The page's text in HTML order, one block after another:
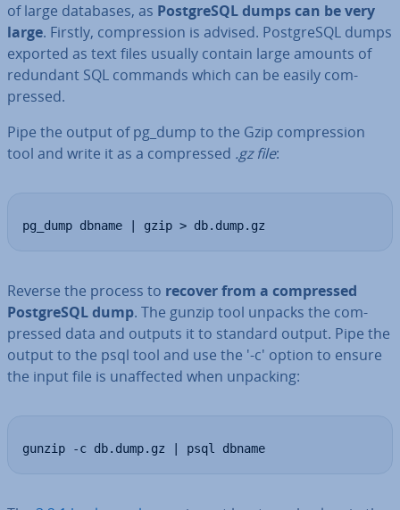
of large databases, as Post­gr­eSQL dumps can be very
large. Firstly, com­pres­sion is advised. Post­gr­eSQL dumps
exported as text files usually contain large amounts of
redundant SQL commands which can be easily com­
pressed.
Pipe the output of pg_dump to the Gzip com­pres­sion
tool and write it as a com­pressed .gz file:
pg_dump dbname | gzip > db.dump.gz
Reverse the process to recover from a com­pressed
Post­gr­eSQL dump. The gunzip tool unpacks the com­
pressed data and outputs it to standard output. Pipe the
output to the psql tool and use the '-c' option to ensure
the input file is un­af­fected when unpacking:
gunzip -c db.dump.gz | psql dbname